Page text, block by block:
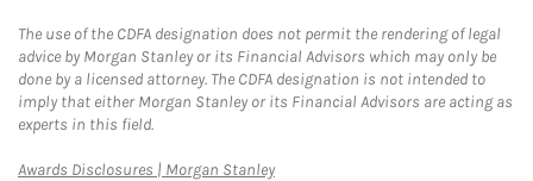
The use of the CDFA designation does not permit the rendering of legal
advice by Morgan Stanley or its Financial Advisors which may only be
done by a licensed attorney. The CDFA designation is not intended to
imply that either Morgan Stanley or its Financial Advisors are acting as
experts in this field.
Awards Disclosures | Morgan StanleyLink Opens in New Tab